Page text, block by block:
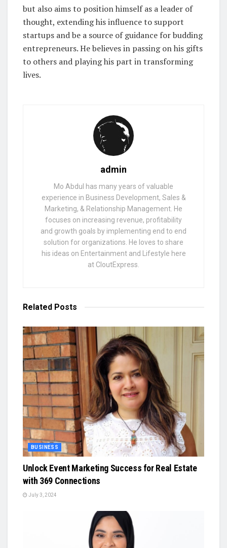
but also aims to position himself as a leader of
thought, extending his influence to support
startups and be a source of guidance for budding
entrepreneurs. He believes in passing on his gifts
to others and playing his part in transforming
lives.
admin
Mo Abdul has many years of valuable
experience in Business Development, Sales &
Marketing, & Relationship Management. He
focuses on increasing revenue, profitability
and growth goals by implementing end to end
solution for organizations. He loves to share
his ideas on Entertainment and Lifestyle here
at CloutExpress.
Related Posts
BUSINESS
Unlock Event Marketing Success for Real Estate
with 369 Connections
July 3, 2024